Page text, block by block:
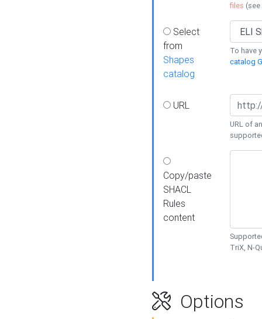
files (see
Select
from
Shapes
catalog
To have
catalog
URL
URL of
Copy/paste
SHACL
Rules
content
TriX, N-
Options